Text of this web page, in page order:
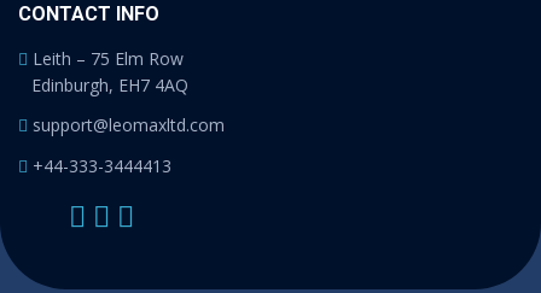
CONTACT INFO
Leith – 75 Elm Row
Edinburgh, EH7 4AQ
support@leomaxltd.com
+44-333-3444413